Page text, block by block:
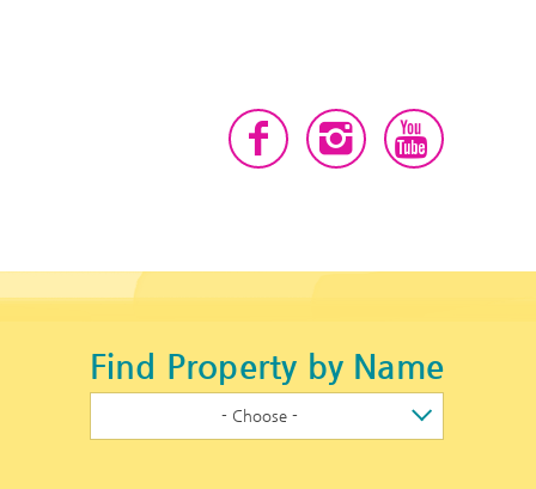
Find Property by Name
- Choose -